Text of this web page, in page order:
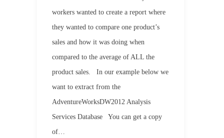
workers wanted to create a report where
they wanted to compare one product’s
sales and how it was doing when
compared to the average of ALL the
product sales. In our example below we
want to extract from the
AdventureWorksDW2012 Analysis
Services Database You can get a copy
of…